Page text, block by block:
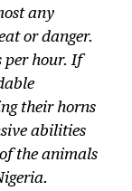
any
or danger.
per hour. If
their horns
abilities
the animals